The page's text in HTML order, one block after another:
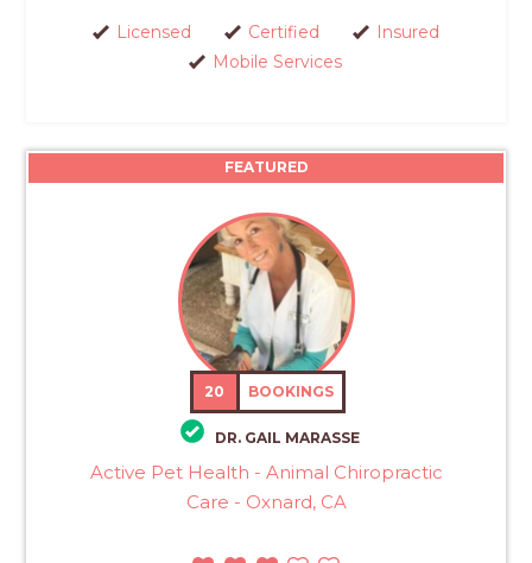
Licensed Certified
Insured
Mobile Services
FEATURED
20 BOOKINGS
DR. GAIL MARASSE
Active Pet Health - Animal Chiropractic
Care - Oxnard, CA